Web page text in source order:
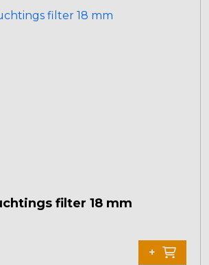
filter 18 mm
+